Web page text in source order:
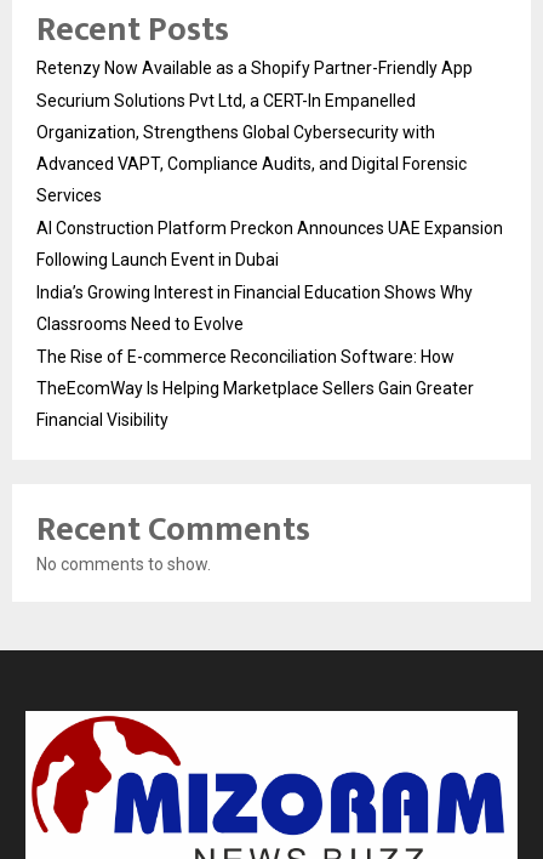
Recent Posts
Retenzy Now Available as a Shopify Partner-Friendly App
Securium Solutions Pvt Ltd, a CERT-In Empanelled
Organization, Strengthens Global Cybersecurity with
Advanced VAPT, Compliance Audits, and Digital Forensic
Services
AI Construction Platform Preckon Announces UAE Expansion
Following Launch Event in Dubai
India’s Growing Interest in Financial Education Shows Why
Classrooms Need to Evolve
The Rise of E-commerce Reconciliation Software: How
TheEcomWay Is Helping Marketplace Sellers Gain Greater
Financial Visibility
Recent Comments
No comments to show.